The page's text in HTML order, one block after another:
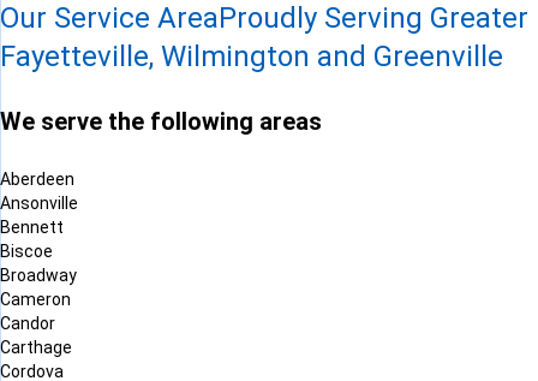
Our Service AreaProudly Serving Greater
Fayetteville, Wilmington and Greenville
We serve the following areas
Aberdeen
Ansonville
Bennett
Biscoe
Broadway
Cameron
Candor
Carthage
Cordova